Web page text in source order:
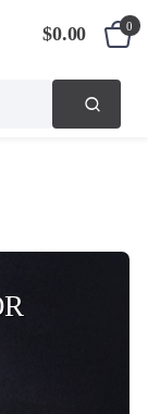
$0.00 0